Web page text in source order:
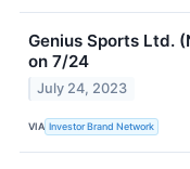
Genius Sports Ltd.
on 7/24
July 24, 2023
VIA Investor Brand Network